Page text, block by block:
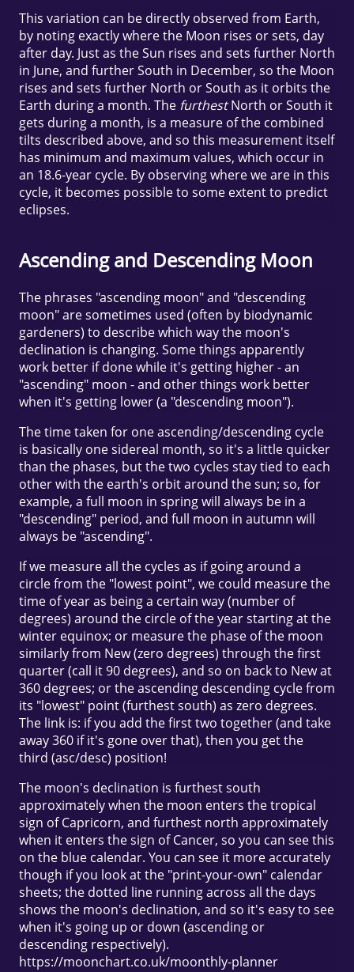
This variation can be directly observed from Earth,
by noting exactly where the Moon rises or sets, day
after day. Just as the Sun rises and sets further North
in June, and further South in December, so the Moon
rises and sets further North or South as it orbits the
Earth during a month. The furthestNorth or South it
gets during a month, is a measure of the combined
tilts described above, and so this measurement itself
has minimum and maximum values, which occur in
an 18.6-year cycle. By observing where we are in this
cycle, it becomes possible to some extent to predict
eclipses.
Ascending and Descending Moon
The phrases "ascending moon" and "descending
moon" are sometimes used (often by biodynamic
gardeners) to describe which way the moon's
declination is changing. Some things apparently
work better if done while it's getting higher - an
"ascending" moon - and other things work better
when it's getting lower (a "descending moon").
The time taken for one ascending/descending cycle
is basically one sidereal month, so it's a little quicker
than the phases, but the two cycles stay tied to each
other with the earth's orbit around the sun; so, for
example, a full moon in spring will always be in a
"descending" period, and full moon in autumn will
always be "ascending".
If we measure all the cycles as if going around a
circle from the "lowest point", we could measure the
time of year as being a certain way (number of
degrees) around the circle of the year starting at the
winter equinox; or measure the phase of the moon
similarly from New (zero degrees) through the first
quarter (call it 90 degrees), and so on back to New at
360 degrees; or the ascending descending cycle from
its "lowest" point (furthest south) as zero degrees.
The link is: if you add the first two together (and take
away 360 if it's gone over that), then you get the
third (asc/desc) position!
The moon's declination is furthest south
approximately when the moon enters the tropical
sign of Capricorn, and furthest north approximately
when it enters the sign of Cancer, so you can see this
on the blue calendar. You can see it more accurately
though if you look at the "print-your-own" calendar
sheets; the dotted line running across all the days
shows the moon's declination, and so it's easy to see
when it's going up or down (ascending or
descending respectively).
https://moonchart.co.uk/moonthly-planner